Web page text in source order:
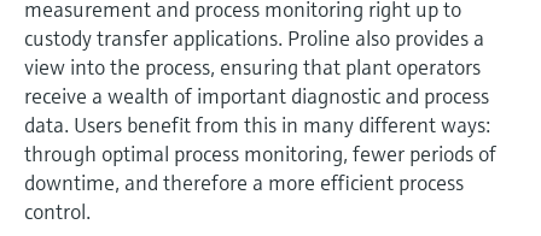
measurement and process monitoring right up to
custody transfer applications. Proline also provides a
view into the process, ensuring that plant operators
receive a wealth of important diagnostic and process
data. Users benefit from this in many different ways:
through optimal process monitoring, fewer periods of
downtime, and therefore a more efficient process
control.